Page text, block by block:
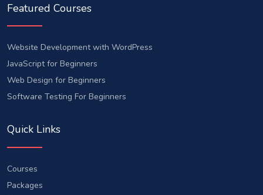
Featured Courses
Website Development with WordPress
JavaScript for Beginners
Web Design for Beginners
Software Testing For Beginners
Quick Links
Courses
Packages